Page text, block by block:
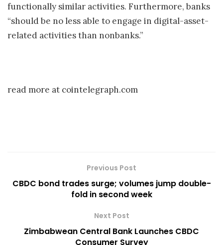
functionally similar activities. Furthermore, banks
“should be no less able to engage in digital-asset-
related activities than nonbanks.”
read more at cointelegraph.com
Previous Post
CBDC bond trades surge; volumes jump double-
fold in second week
Next Post
Zimbabwean Central Bank Launches CBDC
Consumer Survey